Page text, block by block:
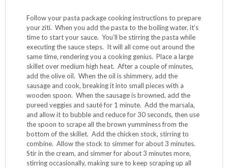
Follow your pasta package cooking instructions to prepare
your ziti. When you add the pasta to the boiling water, it’s
time to start your sauce. You’ll be stirring the pasta while
executing the sauce steps. It will all come out around the
same time, rendering you a cooking genius. Place a large
skillet over medium high heat. After a couple of minutes,
add the olive oil. When the oil is shimmery, add the
sausage and cook, breaking it into small pieces with a
wooden spoon. When the sausage is browned, add the
pureed veggies and sauté for 1 minute. Add the marsala,
and allow it to bubble and reduce for 30 seconds, then use
the spoon to scrape all the brown yumminess from the
bottom of the skillet. Add the chicken stock, stirring to
combine. Allow the stock to simmer for about 3 minutes.
Stir in the cream, and simmer for about 3 minutes more,
stirring occasionally, making sure to keep scraping up all